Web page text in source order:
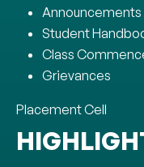
Announcements
Student
Class
Grievances
Placement Cell